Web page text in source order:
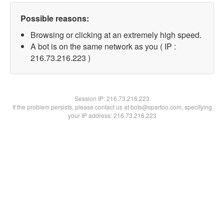
Possible reasons:
Browsing or clicking at an extremely high speed.
A bot is on the same network as you ( IP :
216.73.216.223 )
Session IP:216.73.216.223
If the problem persists, please contact us at bots@spartoo.com, specifying
your IP address: 216.73.216.223